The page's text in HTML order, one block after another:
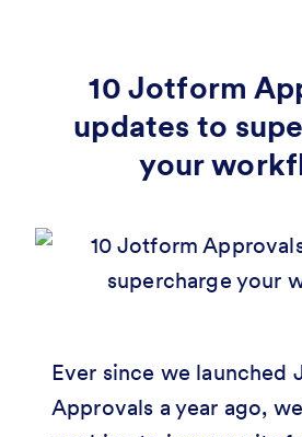
10 Jotform
updates to
your
Ever since we launched
Approvals a year ago,